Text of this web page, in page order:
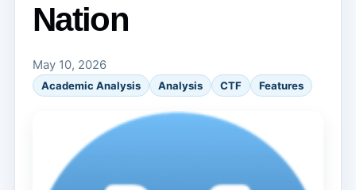
Nation
May 10, 2026
Academic Analysis Analysis CTF Features